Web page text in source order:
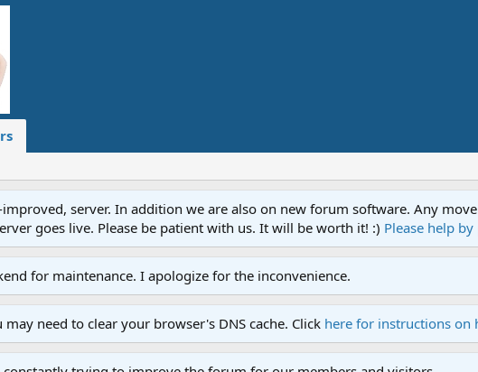
server. In addition we are also on new forum software. Any
goes live. Please be patient with us. It will be worth it! :) Please help
for maintenance. I apologize for the inconvenience.
need to clear your browser's DNS cache. Click here for instructions on